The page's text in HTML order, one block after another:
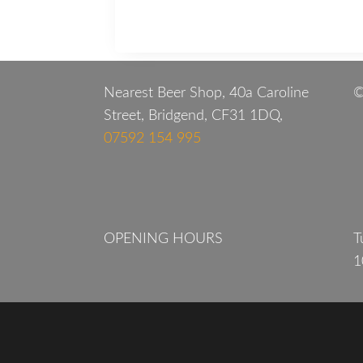
Nearest Beer Shop, 40a Caroline
Street, Bridgend, CF31 1DQ,
07592 154 995
OPENING HOURS